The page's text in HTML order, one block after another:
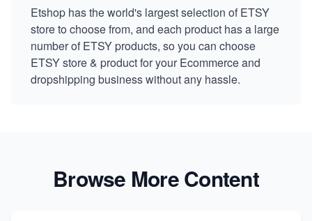
Etshop has the world's largest selection of ETSY
store to choose from, and each product has a large
number of ETSY products, so you can choose
ETSY store & product for your Ecommerce and
dropshipping business without any hassle.
Browse More Content